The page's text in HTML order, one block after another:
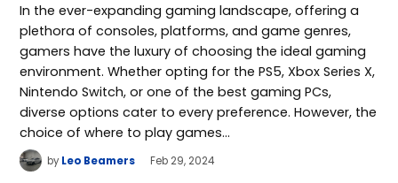
In the ever-expanding gaming landscape, offering a
plethora of consoles, platforms, and game genres,
gamers have the luxury of choosing the ideal gaming
environment. Whether opting for the PS5, Xbox Series X,
Nintendo Switch, or one of the best gaming PCs,
diverse options cater to every preference. However, the
choice of where to play games…
by Leo Beamers Feb 29, 2024